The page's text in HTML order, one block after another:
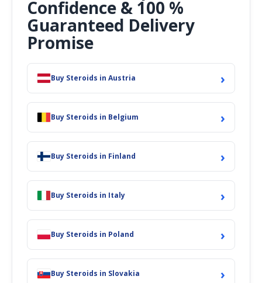
Confidence & 100 %
Guaranteed Delivery
Promise
Buy Steroids in Austria ›
Buy Steroids in Belgium ›
Buy Steroids in Finland ›
Buy Steroids in Italy ›
Buy Steroids in Poland ›
Buy Steroids in Slovakia ›